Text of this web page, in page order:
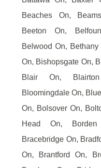
Beaches On,
Beeton On,
Belwood On,
On, Bishopsgate On,
Blair On,
Bloomingdale On,
On, Bolsover On,
Head On,
Bracebridge On,
On, Brantford On,